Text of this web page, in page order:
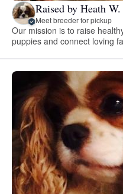
Raised by Heath W.
Meet breeder for pickup
Our mission is to raise
puppies and connect loving